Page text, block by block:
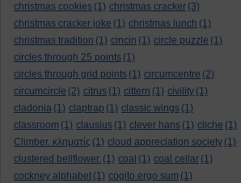
christmas cookies (1) christmas cracker (3)
christmas cracker joke (1) christmas lunch (1)
christmas tradition (1) cincin (1) circle puzzle (1)
circles through 25 points (1)
circles through grid points (1) circumcentre (2)
circumcircle (2) citrus (1) cittern (1) civility (1)
cladonia (1) claptrap (1) classic wings (1)
classroom (1) clausius (1) clever hans (1) cliche (1)
Climber. κληματίς (1) cloud appreciation society (1)
clustered bellflower. (1) coal (1) coal cellar (1)
cockney alphabet (1) cogito ergo sum (1)